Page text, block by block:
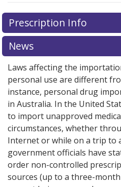
There are currently no
for this medication .
exploreinternational online
Prescription Info
News
Laws affecting the
personal use are different
instance, personal drug
in Australia. In the United
to import unapproved
circumstances, whether
Internet or while on a trip to
government officials have
order non-controlled
sources (up to a three-